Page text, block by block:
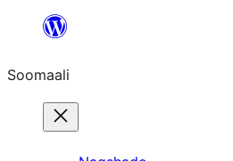
dhigaalka
Soomaali